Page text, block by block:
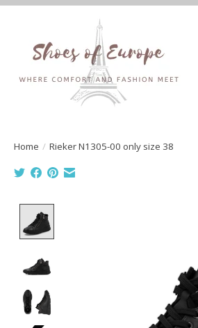
Home / Rieker N1305-00 only size 38